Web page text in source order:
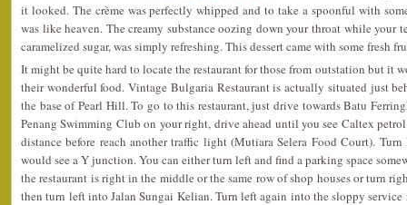
it looked. The crème was perfectly whipped and to take a spoonful with
was like heaven. The creamy substance oozing down your throat while your
caramelized sugar, was simply refreshing. This dessert came with some fresh
It might be quite hard to locate the restaurant for those from outstation but it
their wonderful food. Vintage Bulgaria Restaurant is actually situated just
the base of Pearl Hill. To go to this restaurant, just drive towards Batu
Penang Swimming Club on your right, drive ahead until you see Caltex
distance before reach another traffic light (Mutiara Selera Food Court).
would see a Y junction. You can either turn left and find a parking space
the restaurant is right in the middle or the same row of shop houses or turn
then turn left into Jalan Sungai Kelian. Turn left again into the sloppy service